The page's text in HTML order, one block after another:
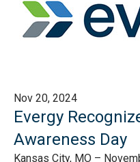
Nov 20, 2024
Evergy
Awareness Day
Kansas City, MO –